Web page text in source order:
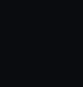
is used, and to
to tailor our
embedded content